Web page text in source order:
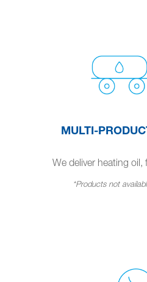
MULTI-
We deliver heating oil,
*Products not